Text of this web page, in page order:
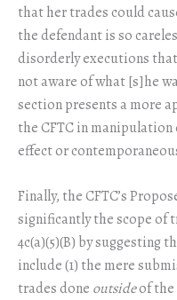
that her trades could
the defendant is so
disorderly executions
not aware of what [s]he
section presents a more
the CFTC in
effect or
Finally, the CFTC’s
significantly the scope of
4c(a)(5)(B) by suggesting
include (1) the mere
trades done outsideof the